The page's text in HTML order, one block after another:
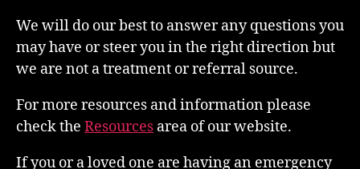
We will do our best to answer any questions you
may have or steer you in the right direction but
we are not a treatment or referral source.
For more resources and information please
check the Resources area of our website.
If you or a loved one are having an emergency